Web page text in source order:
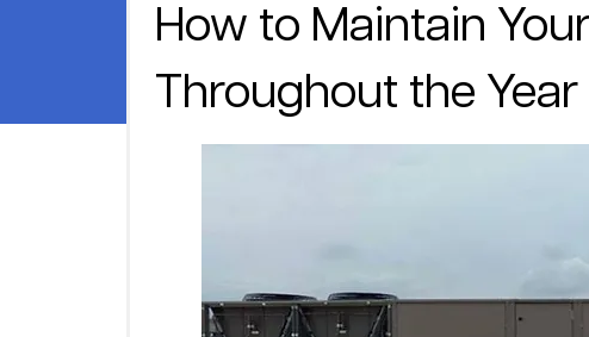
How to Maintain
Throughout the Year